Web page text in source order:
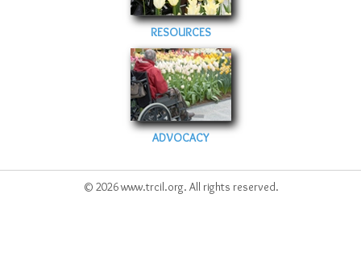
RESOURCES
ADVOCACY
© 2026 www.trcil.org. All rights reserved.